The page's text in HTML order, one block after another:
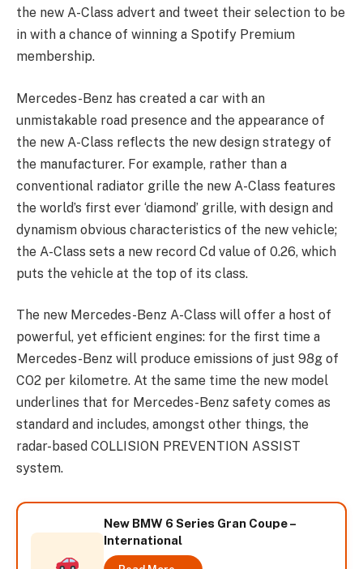
the new A-Class advert and tweet their selection to be
in with a chance of winning a Spotify Premium
membership.
Mercedes-Benz has created a car with an
unmistakable road presence and the appearance of
the new A-Class reflects the new design strategy of
the manufacturer. For example, rather than a
conventional radiator grille the new A-Class features
the world’s first ever ‘diamond’ grille, with design and
dynamism obvious characteristics of the new vehicle;
the A-Class sets a new record Cd value of 0.26, which
puts the vehicle at the top of its class.
The new Mercedes-Benz A-Class will offer a host of
powerful, yet efficient engines: for the first time a
Mercedes-Benz will produce emissions of just 98g of
CO2 per kilometre. At the same time the new model
underlines that for Mercedes-Benz safety comes as
standard and includes, amongst other things, the
radar-based COLLISION PREVENTION ASSIST
system.
New BMW 6 Series Gran Coupe –
International